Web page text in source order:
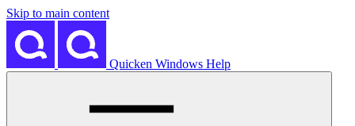
Skip to main content
Quicken Windows Help